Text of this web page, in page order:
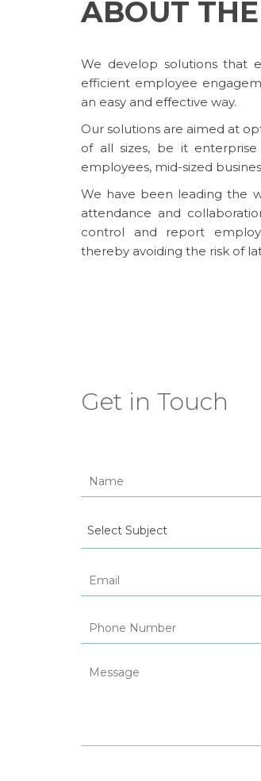
ABOUT
We develop solutions that
efficient employee
an easy and effective way.
Our solutions are aimed at
of all sizes, be it enterprise
employees, mid-sized
We have been leading the
attendance and
control and report
thereby avoiding the risk of
Get in Touch
Select Subject